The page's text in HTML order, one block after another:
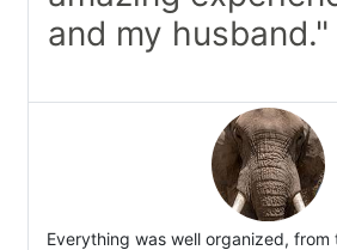
and my husband."
Everything was well organized,